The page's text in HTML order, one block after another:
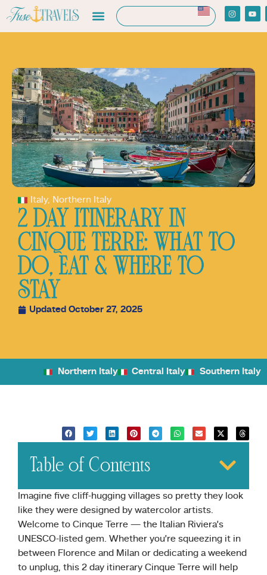
Italy, Northern Italy
2 DAY ITINERARY IN
CINQUE TERRE: WHAT TO
DO, EAT & WHERE TO
STAY
Updated October 27, 2025
Northern Italy Central Italy Southern Italy
Table of Contents
Imagine five cliff-hugging villages so pretty they look
like they were designed by watercolor artists.
Welcome to Cinque Terre — the Italian Riviera’s
UNESCO-listed gem. Whether you’re squeezing it in
between Florence and Milan or dedicating a weekend
to unplug, this 2 day itinerary Cinque Terre will help